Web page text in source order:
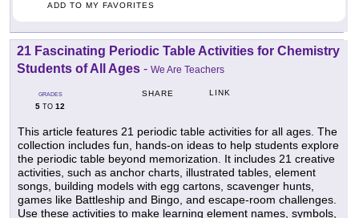
ADD TO MY FAVORITES
21 Fascinating Periodic Table Activities for Chemistry
Students of All Ages - We Are Teachers
GRADES
5 TO 12
SHARE LINK
This article features 21 periodic table activities for all ages. The
collection includes fun, hands-on ideas to help students explore
the periodic table beyond memorization. It includes 21 creative
activities, such as anchor charts, illustrated tables, element
songs, building models with egg cartons, scavenger hunts,
games like Battleship and Bingo, and escape-room challenges.
Use these activities to make learning element names, symbols,